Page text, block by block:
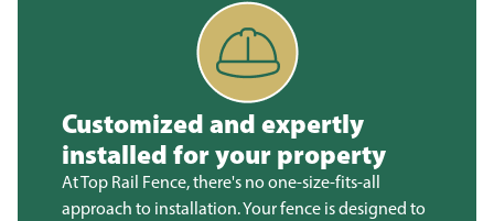
Customized and expertly
installed for your property
At Top Rail Fence, there's no one-size-fits-all
approach to installation. Your fence is designed to